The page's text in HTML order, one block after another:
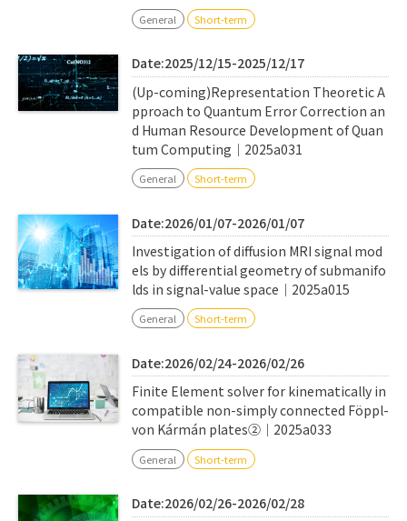
General Short-term
Date:2025/12/15-2025/12/17
(Up-coming)Representation Theoretic A
pproach to Quantum Error Correction an
d Human Resource Development of Quan
tum Computing｜2025a031
General Short-term
Date:2026/01/07-2026/01/07
Investigation of diffusion MRI signal mod
els by differential geometry of submanifo
lds in signal-value space｜2025a015
General Short-term
Date:2026/02/24-2026/02/26
Finite Element solver for kinematically in
compatible non-simply connected Föppl-
von Kármán plates②｜2025a033
General Short-term
Date:2026/02/26-2026/02/28